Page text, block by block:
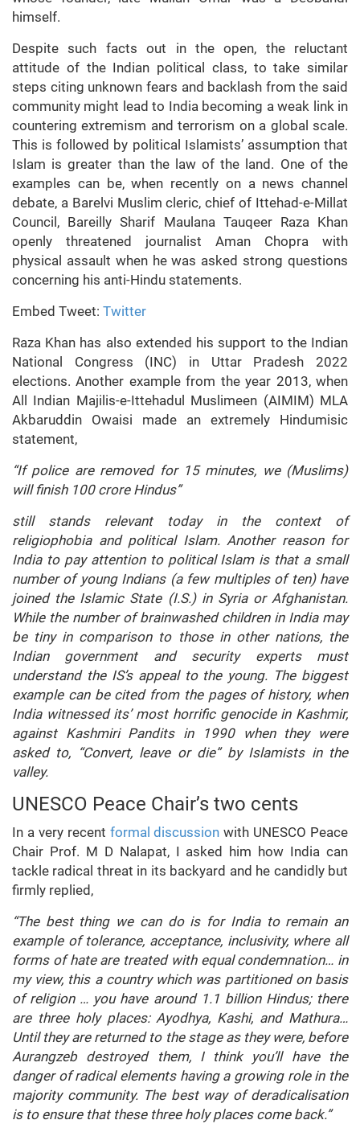
himself.
Despite such facts out in the open, the reluctant
attitude of the Indian political class, to take similar
steps citing unknown fears and backlash from the said
community might lead to India becoming a weak link in
countering extremism and terrorism on a global scale.
This is followed by political Islamists’ assumption that
Islam is greater than the law of the land. One of the
examples can be, when recently on a news channel
debate, a Barelvi Muslim cleric, chief of Ittehad-e-Millat
Council, Bareilly Sharif Maulana Tauqeer Raza Khan
openly threatened journalist Aman Chopra with
physical assault when he was asked strong questions
concerning his anti-Hindu statements.
Embed Tweet: Twitter
Raza Khan has also extended his support to the Indian
National Congress (INC) in Uttar Pradesh 2022
elections. Another example from the year 2013, when
All Indian Majilis-e-Ittehadul Muslimeen (AIMIM) MLA
Akbaruddin Owaisi made an extremely Hindumisic
statement,
“If police are removed for 15 minutes, we (Muslims)
will finish 100 crore Hindus”
still stands relevant today in the context of
religiophobia and political Islam. Another reason for
India to pay attention to political Islam is that a small
number of young Indians (a few multiples of ten) have
joined the Islamic State (I.S.) in Syria or Afghanistan.
While the number of brainwashed children in India may
be tiny in comparison to those in other nations, the
Indian government and security experts must
understand the IS’s appeal to the young. The biggest
example can be cited from the pages of history, when
India witnessed its’ most horrific genocide in Kashmir,
against Kashmiri Pandits in 1990 when they were
asked to, “Convert, leave or die” by Islamists in the
valley.
UNESCO Peace Chair’s two cents
In a very recent formal discussion with UNESCO Peace
Chair Prof. M D Nalapat, I asked him how India can
tackle radical threat in its backyard and he candidly but
firmly replied,
“The best thing we can do is for India to remain an
example of tolerance, acceptance, inclusivity, where all
forms of hate are treated with equal condemnation… in
my view, this a country which was partitioned on basis
of religion … you have around 1.1 billion Hindus; there
are three holy places: Ayodhya, Kashi, and Mathura…
Until they are returned to the stage as they were, before
Aurangzeb destroyed them, I think you’ll have the
danger of radical elements having a growing role in the
majority community. The best way of deradicalisation
is to ensure that these three holy places come back.”